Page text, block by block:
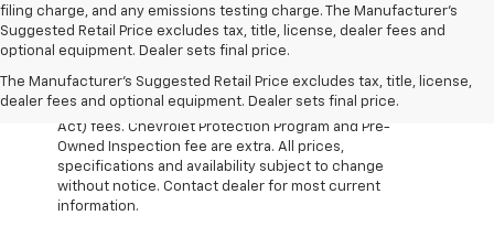
filing charge, and any emissions testing charge. The Manufacturer's
Suggested Retail Price excludes tax, title, license, dealer fees and
optional equipment. Dealer sets final price.
The Manufacturer's Suggested Retail Price excludes tax, title, license,
dealer fees and optional equipment. Dealer sets final price.
All Vehicles Prices do not include government fees
which include tax, tag, title and WRA (Warranty Rights
Act) fees. Chevrolet Protection Program and Pre-
Owned Inspection fee are extra. All prices,
specifications and availability subject to change
without notice. Contact dealer for most current
information.